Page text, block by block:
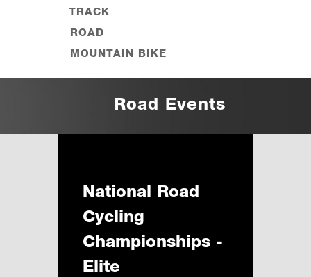
TRACK
ROAD
MOUNTAIN BIKE
Road Events
National Road
Cycling
Championships -
Elite